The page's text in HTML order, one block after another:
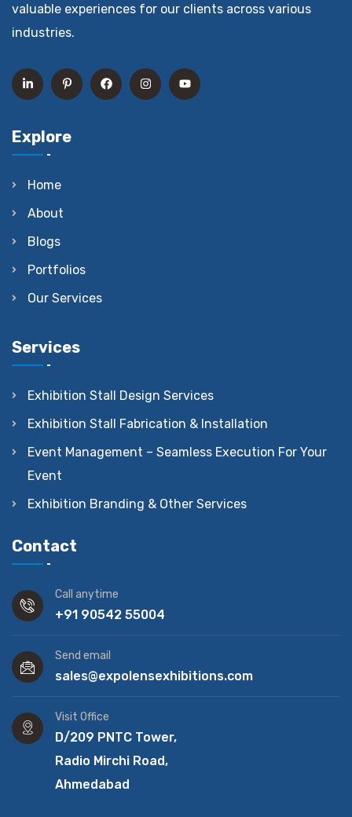
valuable experiences for our clients across various
industries.
Explore
Home
About
Blogs
Portfolios
Our Services
Services
Exhibition Stall Design Services
Exhibition Stall Fabrication & Installation
Event Management – Seamless Execution For Your
Event
Exhibition Branding & Other Services
Contact
Call anytime
+91 90542 55004
Send email
sales@expolensexhibitions.com
Visit Office
D/209 PNTC Tower,
Radio Mirchi Road,
Ahmedabad